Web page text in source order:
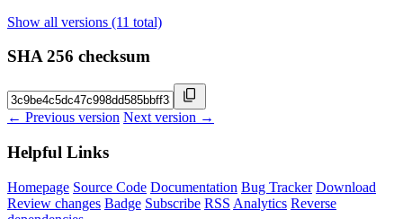
Show all versions (11 total)
SHA 256 checksum
← Previous version Next version →
Helpful Links
Homepage Source Code Documentation Bug Tracker Download
Review changes Badge Subscribe RSS Analytics Reverse